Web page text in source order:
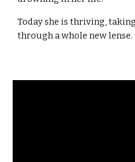
Today she is thriving,
through a whole new lense.